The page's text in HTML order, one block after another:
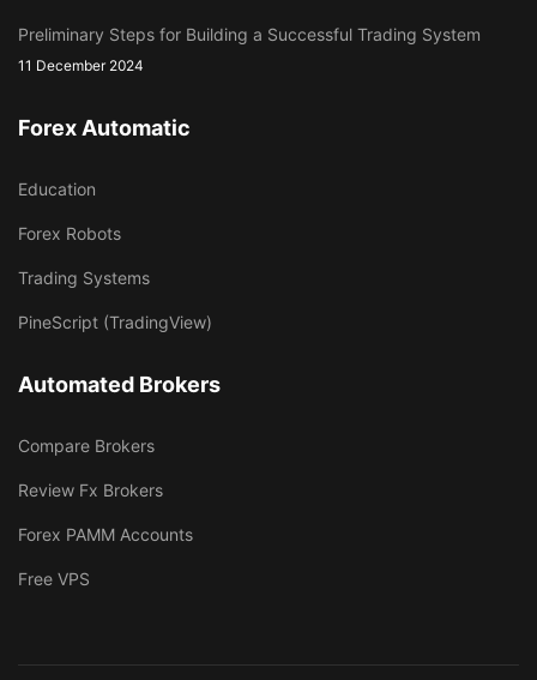
Preliminary Steps for Building a Successful Trading System
11 December 2024
Forex Automatic
Education
Forex Robots
Trading Systems
PineScript (TradingView)
Automated Brokers
Compare Brokers
Review Fx Brokers
Forex PAMM Accounts
Free VPS